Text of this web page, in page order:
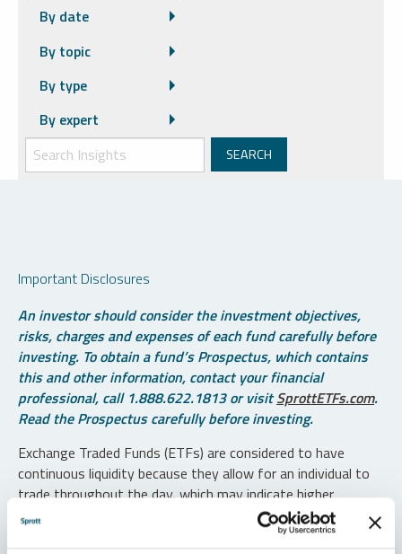
By date
By topic
By type
By expert
Important Disclosures
An investor should consider the investment objectives,
risks, charges and expenses of each fund carefully before
investing. To obtain a fund’s Prospectus, which contains
this and other information, contact your financial
professional, call 1.888.622.1813 or visitSprottETFs.com.
Read the Prospectus carefully before investing.
Exchange Traded Funds (ETFs) are considered to have
continuous liquidity because they allow for an individual to
trade throughout the day, which may indicate higher
transaction costs and result in higher taxes when fund